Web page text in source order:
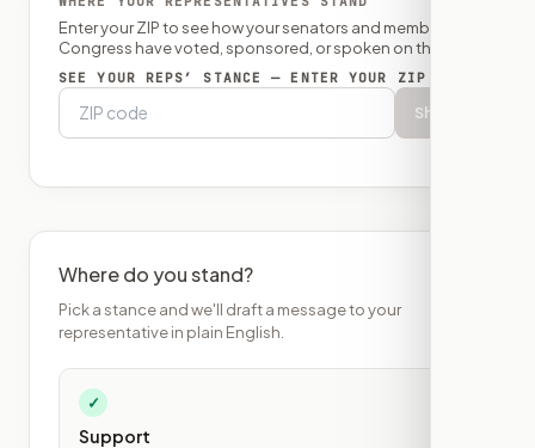
Enter your ZIP to see how your senators and member of
Congress have voted, sponsored, or spoken on this bill.
SEE YOUR REPS’ STANCE — ENTER YOUR ZIP
Show
Where do you stand?
Pick a stance and we'll draft a message to your
representative in plain English.
✓
Support